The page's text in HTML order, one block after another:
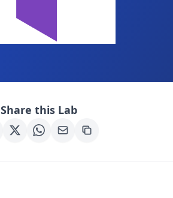
Share this Lab